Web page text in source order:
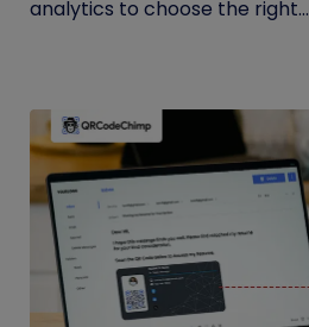
analytics to choose the right...